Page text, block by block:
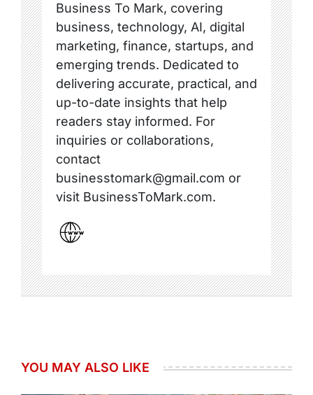
Business To Mark, covering
business, technology, AI, digital
marketing, finance, startups, and
emerging trends. Dedicated to
delivering accurate, practical, and
up-to-date insights that help
readers stay informed. For
inquiries or collaborations,
contact
businesstomark@gmail.com or
visit BusinessToMark.com.
YOU MAY ALSO LIKE